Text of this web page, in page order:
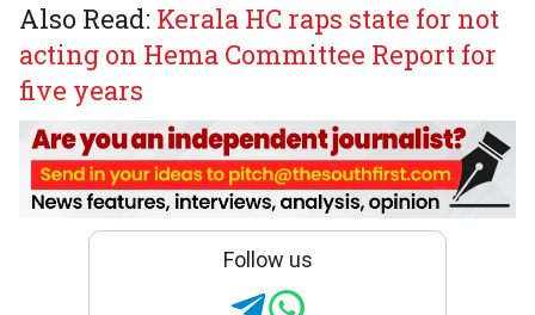
Also Read: Kerala HC raps state for not
acting on Hema Committee Report for
five years
Follow us